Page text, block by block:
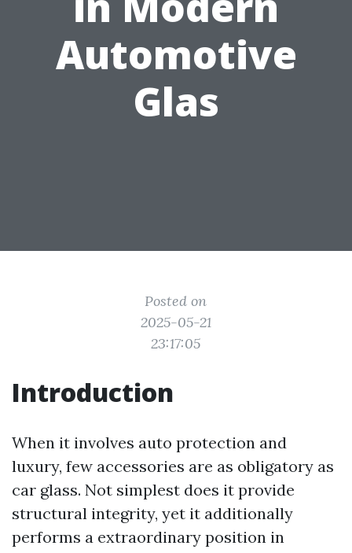
Automotive
Glas
Posted on
2025-05-21
23:17:05
Introduction
When it involves auto protection and
luxury, few accessories are as obligatory as
car glass. Not simplest does it provide
structural integrity, yet it additionally
performs a extraordinary position in